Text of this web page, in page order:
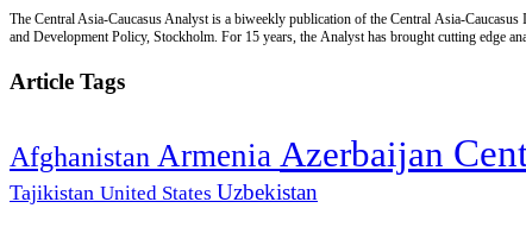
The Central Asia-Caucasus Analyst is a biweekly publication of the Central Asia-
and Development Policy, Stockholm. For 15 years, the Analyst has brought cutting edge
Article Tags
Afghanistan Armenia Azerbaijan
Tajikistan United States Uzbekistan